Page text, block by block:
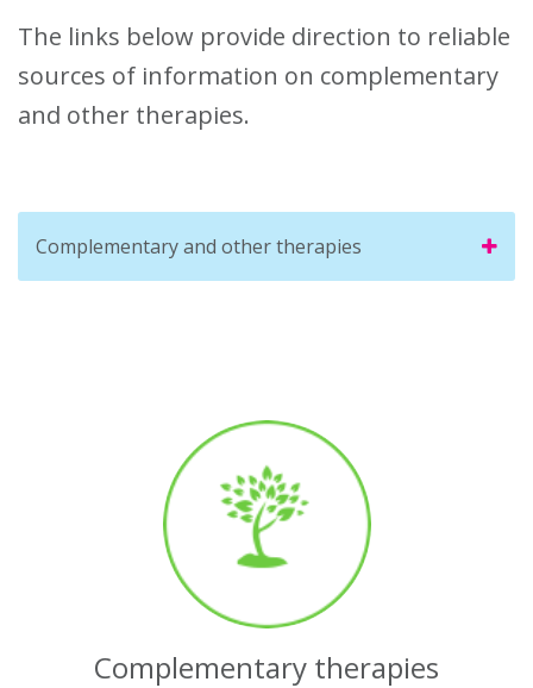
The links below provide direction to reliable
sources of information on complementary
and other therapies.
Complementary and other therapies
Complementary therapies